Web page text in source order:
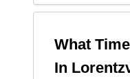
What
In